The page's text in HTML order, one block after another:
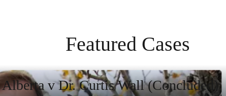
Featured Cases
v Dr. Curtis Wall (Concluded)